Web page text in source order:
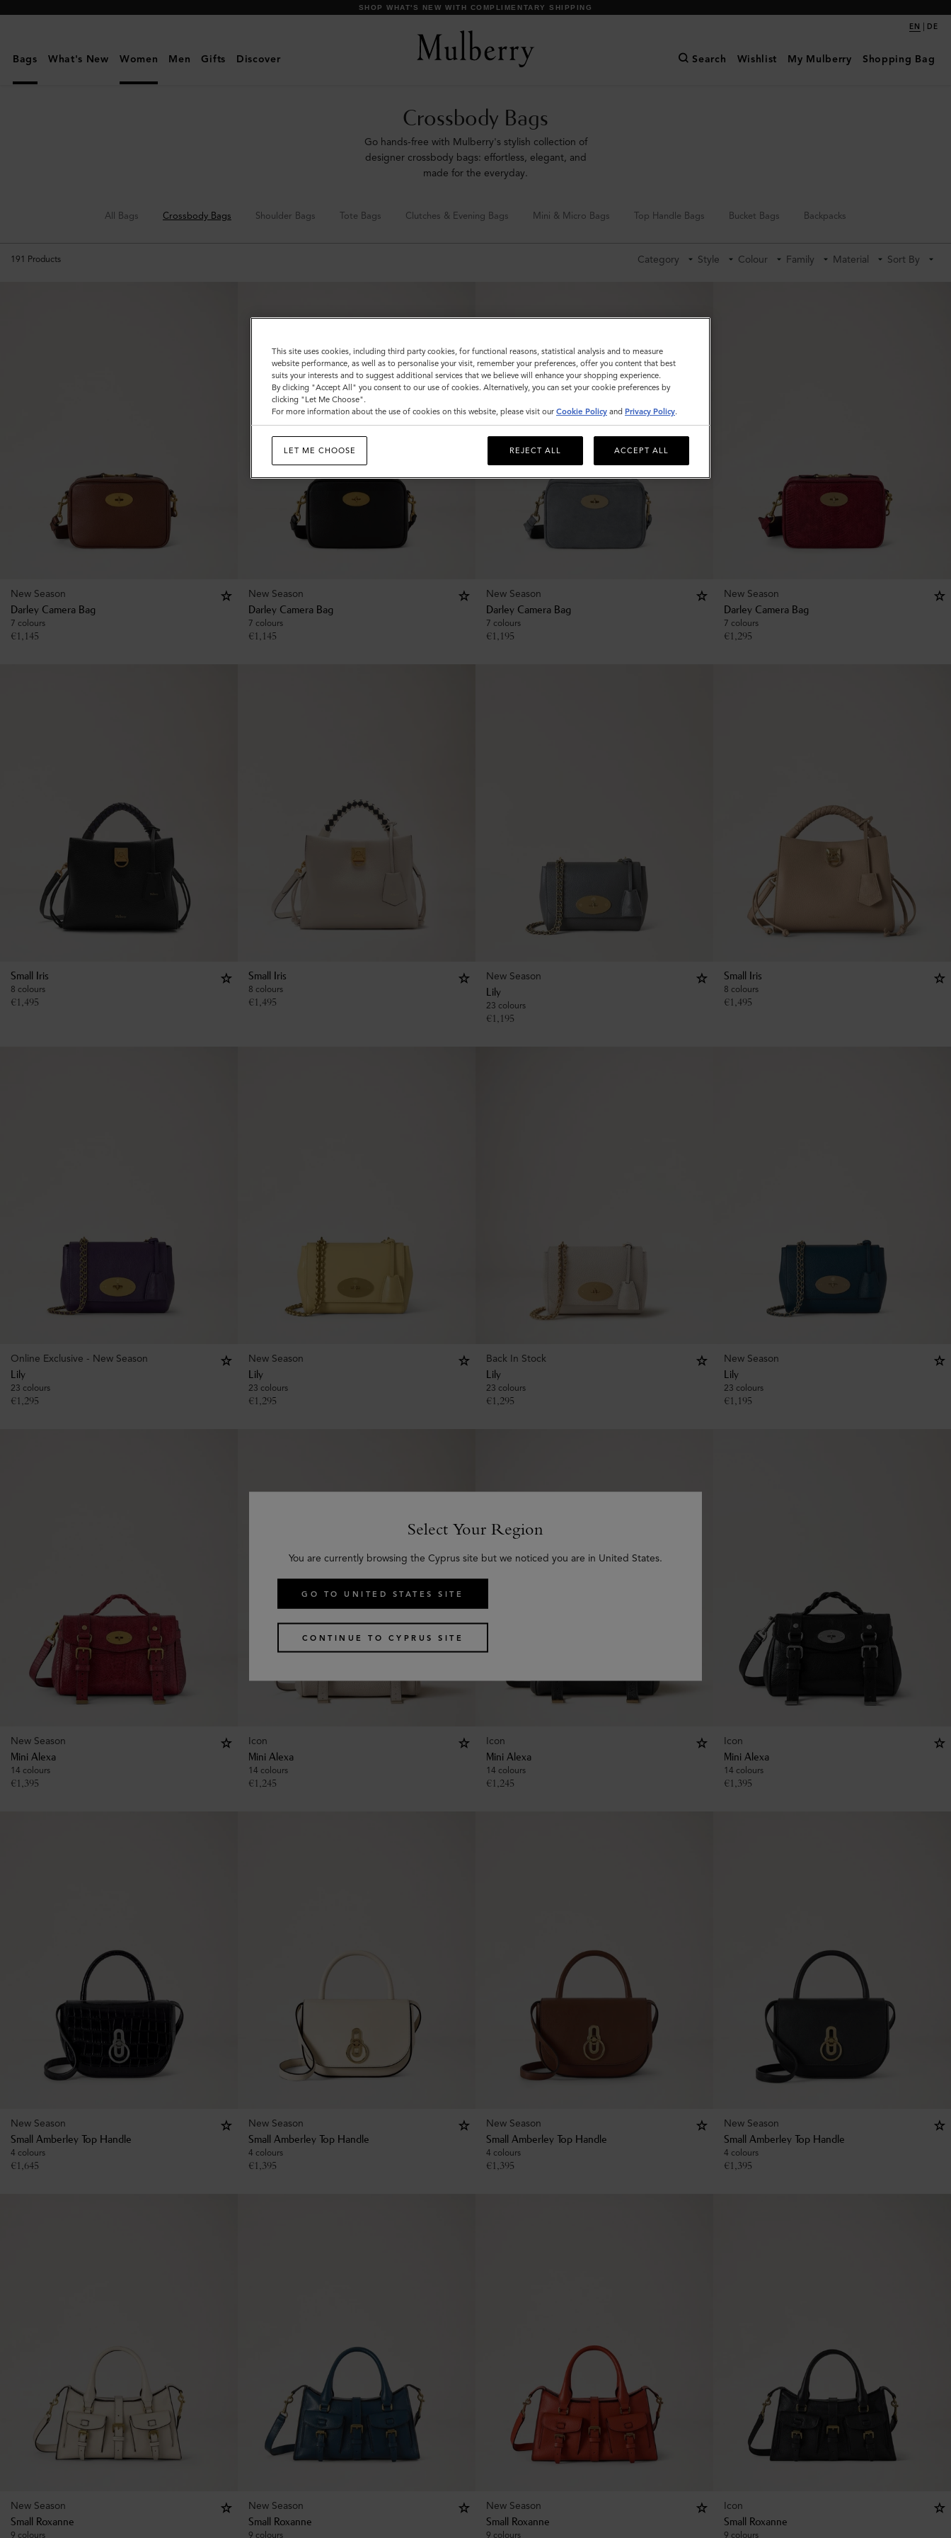
Mulberry
Crossbody
Bags
DISCOVER OUR ICONS
EN | DE
Bags What's New Women Men Gifts Discover Search Wishlist My Mulberry Shopping Bag
Crossbody Bags
Go hands-free with Mulberry's stylish collection of
designer crossbody bags: effortless, elegant, and
made for the everyday.
All Bags Crossbody Bags Shoulder Bags Tote Bags Clutches & Evening Bags Mini & Micro Bags Top Handle Bags Bucket Bags Backpacks
191 Products Category Style Colour Family Material Sort By
New Season
Darley Camera Bag
7 colours
€1,145
New Season
Darley Camera Bag
7 colours
€1,145
New Season
Darley Camera Bag
7 colours
€1,195
New Season
Darley Camera Bag
7 colours
€1,295
Small Iris
8 colours
€1,495
Small Iris
8 colours
€1,495
New Season
Lily
23 colours
€1,195
Small Iris
8 colours
€1,495
Online Exclusive - New Season
Lily
23 colours
€1,295
New Season
Lily
23 colours
€1,295
Back In Stock
Lily
23 colours
€1,295
New Season
Lily
23 colours
€1,195
New Season
Mini Alexa
14 colours
€1,395
Icon
Mini Alexa
14 colours
€1,245
Icon
Mini Alexa
14 colours
€1,245
Icon
Mini Alexa
14 colours
€1,395
New Season
Small Amberley Top Handle
4 colours
€1,645
New Season
Small Amberley Top Handle
4 colours
€1,395
New Season
Small Amberley Top Handle
4 colours
€1,395
New Season
Small Amberley Top Handle
4 colours
€1,395
New Season
Small Roxanne
9 colours
New Season
Small Roxanne
9 colours
New Season
Small Roxanne
9 colours
Icon
Small Roxanne
9 colours
Select Your Region
You are currently browsing the Cyprus site but we noticed you are in United States.
GO TO UNITED STATES SITE
CONTINUE TO CYPRUS SITE
This site uses cookies, including third party cookies, for functional reasons, statistical analysis and to measure
website performance, as well as to personalise your visit, remember your preferences, offer you content that best
suits your interests and to suggest additional services that we believe will enhance your shopping experience.
By clicking "Accept All" you consent to our use of cookies. Alternatively, you can set your cookie preferences by
clicking "Let Me Choose".
For more information about the use of cookies on this website, please visit our Cookie Policy and Privacy Policy.
LET ME CHOOSE REJECT ALL ACCEPT ALL